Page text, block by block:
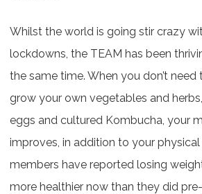
Whilst the world is going stir crazy
lockdowns, the TEAM has been
the same time. When you don’t
grow your own vegetables and
eggs and cultured Kombucha, your
improves, in addition to your physical
members have reported losing
more healthier now than they did